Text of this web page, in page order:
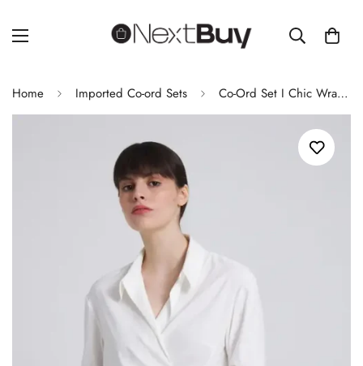
Home Imported Co-ord Sets Co-Ord Set I Chic Wrap-Style White Shirt with Asymmetric Hem for Women